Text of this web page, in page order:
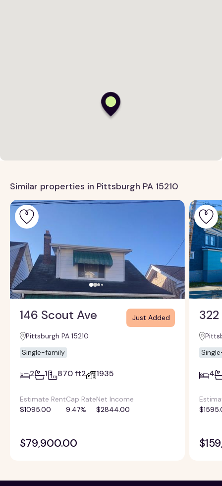
Similar properties in Pittsburgh PA 15210
146 Scout Ave Just Added
Pittsburgh PA 15210
Single-family
2 1 870 ft2 1935
Estimate Rent
$1095.00
Cap Rate
9.47%
Net Income
$2844.00
$79,900.00
4